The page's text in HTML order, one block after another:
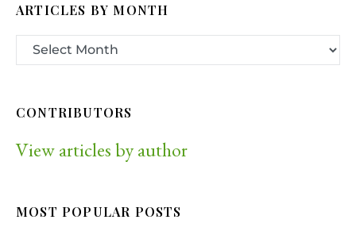
ARTICLES BY MONTH
CONTRIBUTORS
View articles by author
MOST POPULAR POSTS